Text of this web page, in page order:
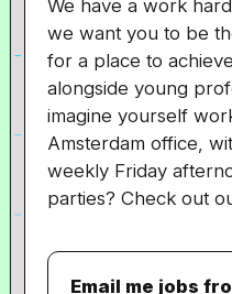
We have a work
we want you to be
for a place to
alongside young
imagine yourself
Amsterdam office,
weekly Friday
parties? Check out
Email me jobs